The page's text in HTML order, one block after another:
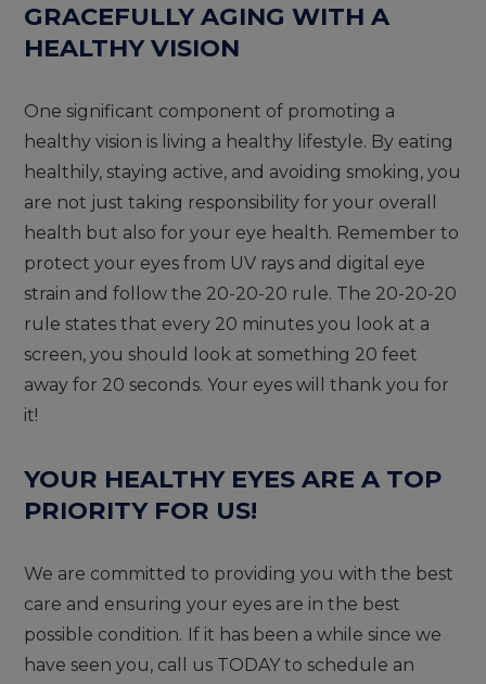
GRACEFULLY AGING WITH A
HEALTHY VISION
One significant component of promoting a
healthy vision is living a healthy lifestyle. By eating
healthily, staying active, and avoiding smoking, you
are not just taking responsibility for your overall
health but also for your eye health. Remember to
protect your eyes from UV rays and digital eye
strain and follow the 20-20-20 rule. The 20-20-20
rule states that every 20 minutes you look at a
screen, you should look at something 20 feet
away for 20 seconds. Your eyes will thank you for
it!
YOUR HEALTHY EYES ARE A TOP
PRIORITY FOR US!
We are committed to providing you with the best
care and ensuring your eyes are in the best
possible condition. If it has been a while since we
have seen you, call us TODAY to schedule an